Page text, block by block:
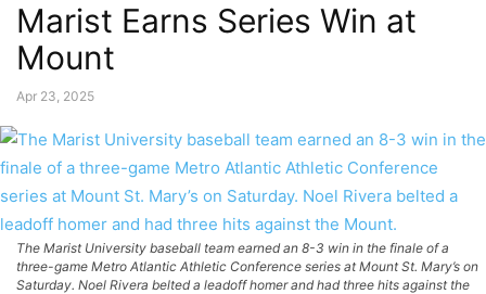
Marist Earns Series Win at
Mount
Apr 23, 2025
The Marist University baseball team earned an 8-3 win in the finale of a
three-game Metro Atlantic Athletic Conference series at Mount St. Mary’s on
Saturday. Noel Rivera belted a leadoff homer and had three hits against the